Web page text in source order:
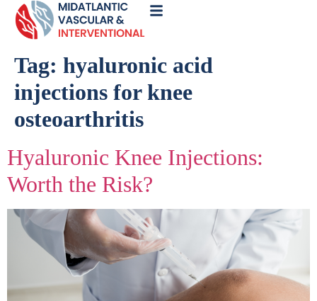
Tag: hyaluronic acid
injections for knee
osteoarthritis
Hyaluronic Knee Injections:
Worth the Risk?